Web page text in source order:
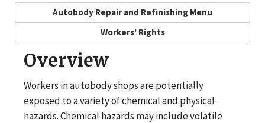
Autobody Repair and Refinishing Menu
Workers' Rights
Overview
Workers in autobody shops are potentially
exposed to a variety of chemical and physical
hazards. Chemical hazards may include volatile